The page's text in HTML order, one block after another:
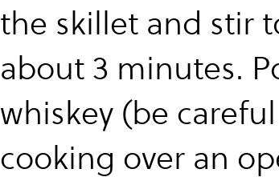
the skillet and stir
about 3 minutes.
whiskey (be careful
cooking over an